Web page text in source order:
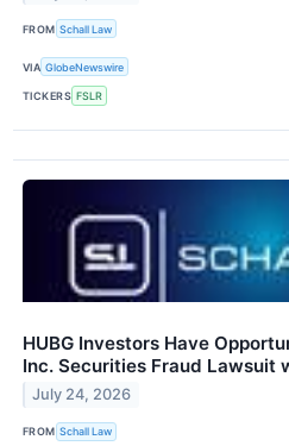
FROM Schall Law
VIA GlobeNewswire
TICKERS FSLR
HUBG Investors Have
Inc. Securities Fraud Lawsuit
July 24, 2026
FROM Schall Law